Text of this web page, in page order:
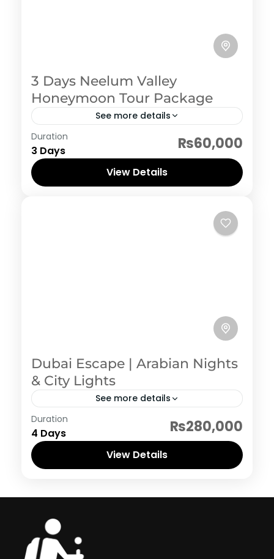
3 Days Neelum Valley
Honeymoon Tour Package
See more details
Neelum Valley
Duration
3 Days ₨60,000
View Details
Dubai Escape | Arabian Nights
& City Lights
See more details
Dubai
Duration
4 Days ₨280,000
View Details